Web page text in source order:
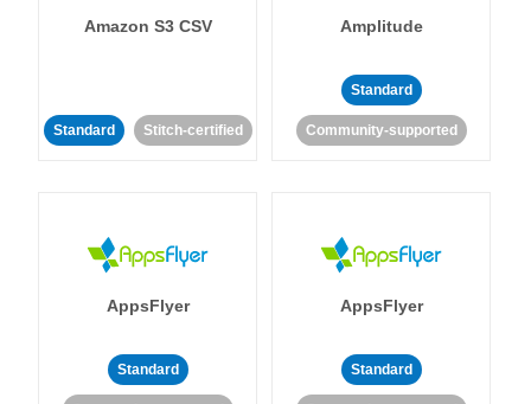
Amazon S3 CSV
Standard Stitch-certified
Amplitude
Standard
Community-supported
AppsFlyer
Standard
AppsFlyer
Standard